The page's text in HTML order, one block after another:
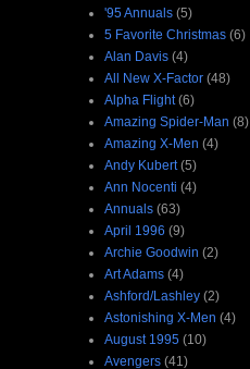
'95 Annuals (5)
5 Favorite Christmas (6)
Alan Davis (4)
All New X-Factor (48)
Alpha Flight (6)
Amazing Spider-Man (8)
Amazing X-Men (4)
Andy Kubert (5)
Ann Nocenti (4)
Annuals (63)
April 1996 (9)
Archie Goodwin (2)
Art Adams (4)
Ashford/Lashley (2)
Astonishing X-Men (4)
August 1995 (10)
Avengers (41)